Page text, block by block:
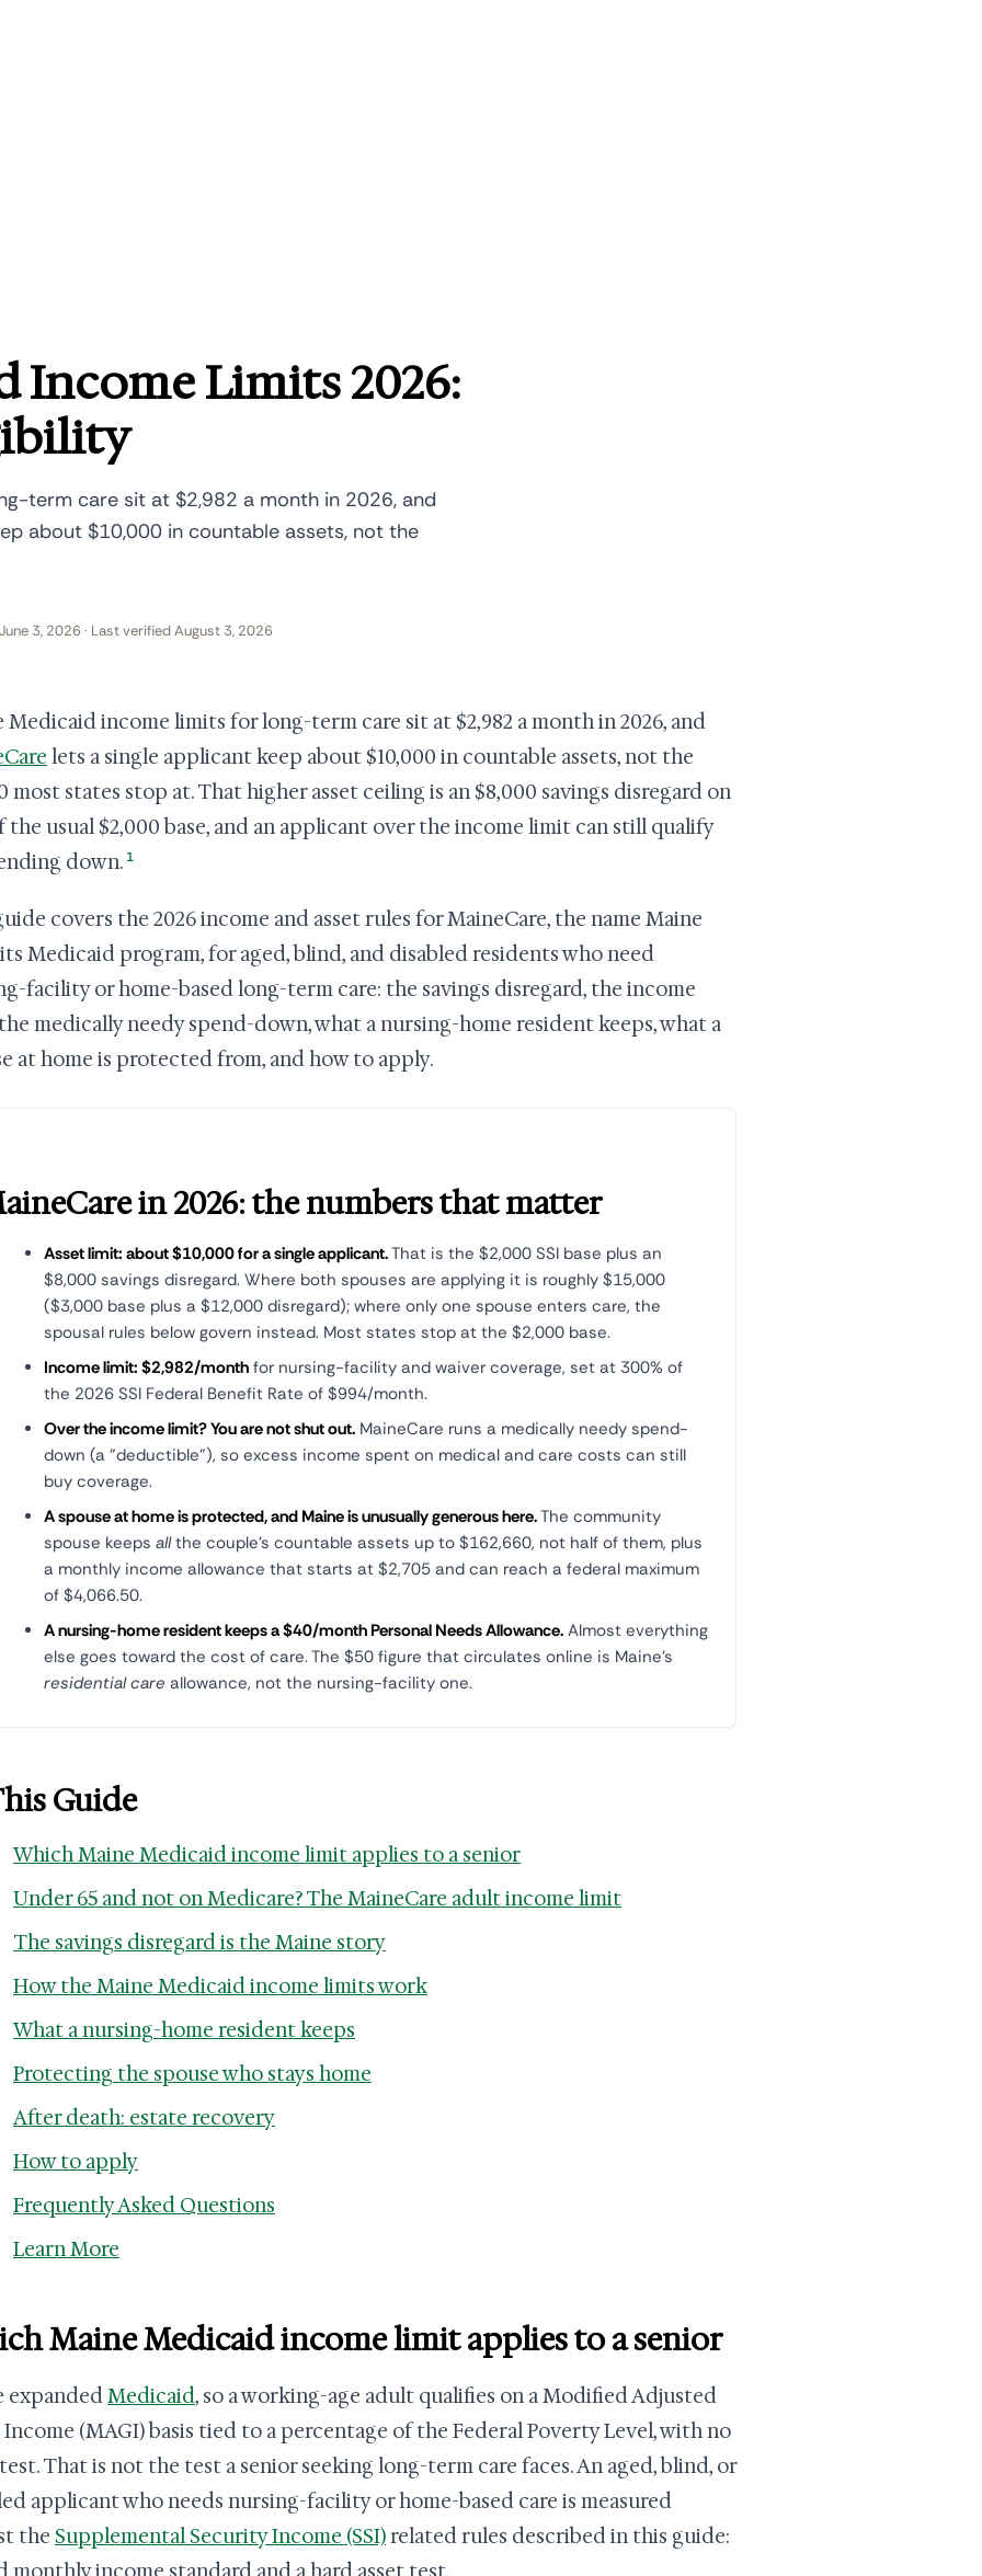
Income Limits 2026:
term care sit at $2,982 a month in 2026, and
about $10,000 in countable assets, not the
3, 2026 · Last verified August 3, 2026
Medicaid income limits for long-term care sit at $2,982 a month in 2026, and
lets a single applicant keep about $10,000 in countable assets, not the
most states stop at. That higher asset ceiling is an $8,000 savings disregard on
usual $2,000 base, and an applicant over the income limit can still qualify
down. 1
covers the 2026 income and asset rules for MaineCare, the name Maine
Medicaid program, for aged, blind, and disabled residents who need
facility or home-based long-term care: the savings disregard, the income
medically needy spend-down, what a nursing-home resident keeps, what a
at home is protected from, and how to apply.
in 2026: the numbers that matter
Asset limit: about $10,000 for a single applicant.That is the $2,000 SSI base plus an
$8,000 savings disregard. Where both spouses are applying it is roughly $15,000
($3,000 base plus a $12,000 disregard); where only one spouse enters care, the
spousal rules below govern instead. Most states stop at the $2,000 base.
Income limit: $2,982/month for nursing-facility and waiver coverage, set at 300% of
the 2026 SSI Federal Benefit Rate of $994/month.
Over the income limit? You are not shut out. MaineCare runs a medically needy spend-
down (a "deductible"), so excess income spent on medical and care costs can still
buy coverage.
A spouse at home is protected, and Maine is unusually generous here.The community
spouse keeps allthe couple's countable assets up to $162,660, not half of them, plus
a monthly income allowance that starts at $2,705 and can reach a federal maximum
of $4,066.50.
A nursing-home resident keeps a $40/month Personal Needs Allowance. Almost everything
else goes toward the cost of care. The $50 figure that circulates online is Maine's
residential care allowance, not the nursing-facility one.
Guide
Which Maine Medicaid income limit applies to a senior
Under 65 and not on Medicare? The MaineCare adult income limit
The savings disregard is the Maine story
How the Maine Medicaid income limits work
What a nursing-home resident keeps
Protecting the spouse who stays home
After death: estate recovery
How to apply
Frequently Asked Questions
Learn More
Maine Medicaid income limit applies to a senior
expandedMedicaid, so a working-age adult qualifies on a Modified Adjusted
Income (MAGI) basis tied to a percentage of the Federal Poverty Level, with no
That is not the test a senior seeking long-term care faces. An aged, blind, or
applicant who needs nursing-facility or home-based care is measured
the Supplemental Security Income (SSI)related rules described in this guide: